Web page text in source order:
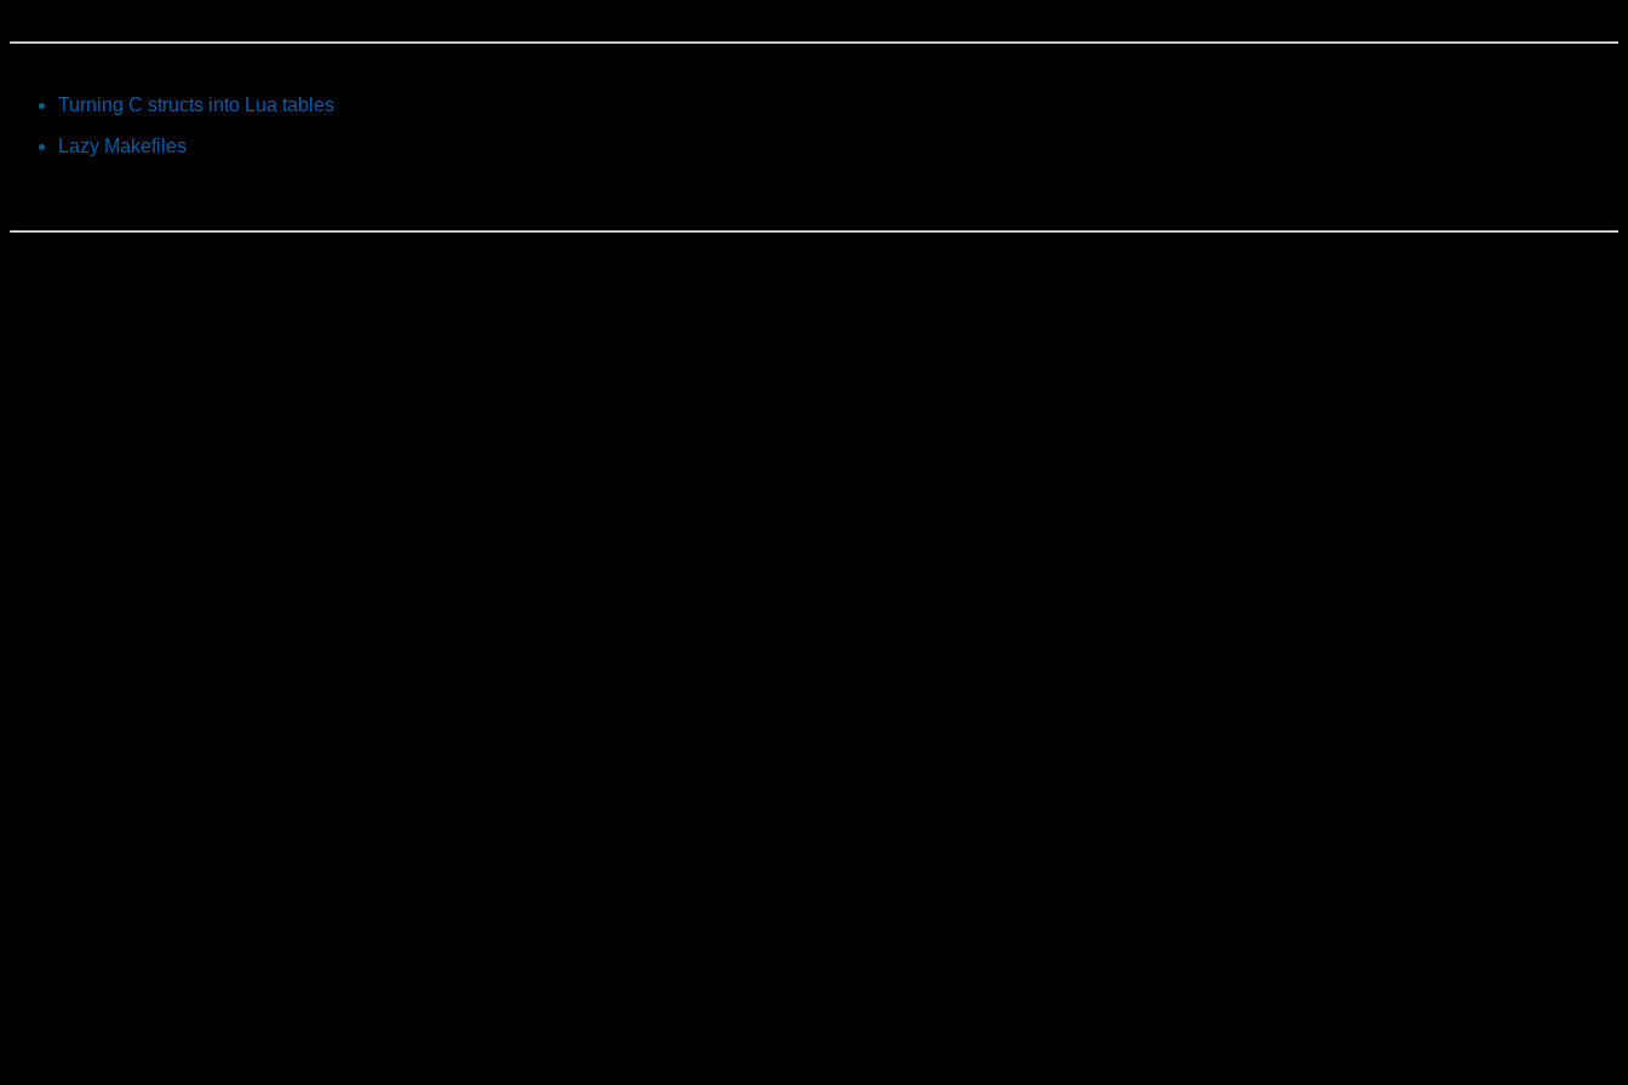
Turning C structs into Lua tables
Lazy Makefiles